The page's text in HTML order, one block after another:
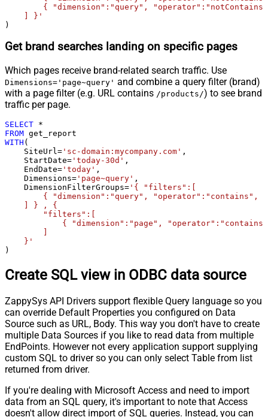
{ "dimension":"query",
    ] }'
)
Get brand searches landing on specific pages
Which pages receive brand-related search traffic. Use
Dimensions='page~query' and combine a query filter (brand)
with a page filter (e.g. URL contains /products/) to see brand
traffic per page.
SELECT *
FROM
WITH (
    SiteUrl
= 'sc-domain:mycompany.com' ,
    StartDate
= 'today-30d' ,
    EndDate
= 'today' ,
    Dimensions
= 'page~query' ,
    DimensionFilterGroups
= '{ "filters":[
{ "dimension":"query", "operator":"contains",
    ] } , {
        "filters":[
{ "dimension":"page",
    }'
)
Create SQL view in ODBC data source
ZappySys API Drivers support flexible Query language so you
can override Default Properties you configured on Data
Source such as URL, Body. This way you don't have to create
multiple Data Sources if you like to read data from multiple
EndPoints. However not every application support supplying
custom SQL to driver so you can only select Table from list
returned from driver.
If you're dealing with Microsoft Access and need to import
data from an SQL query, it's important to note that Access
doesn't allow direct import of SQL queries. Instead, you can